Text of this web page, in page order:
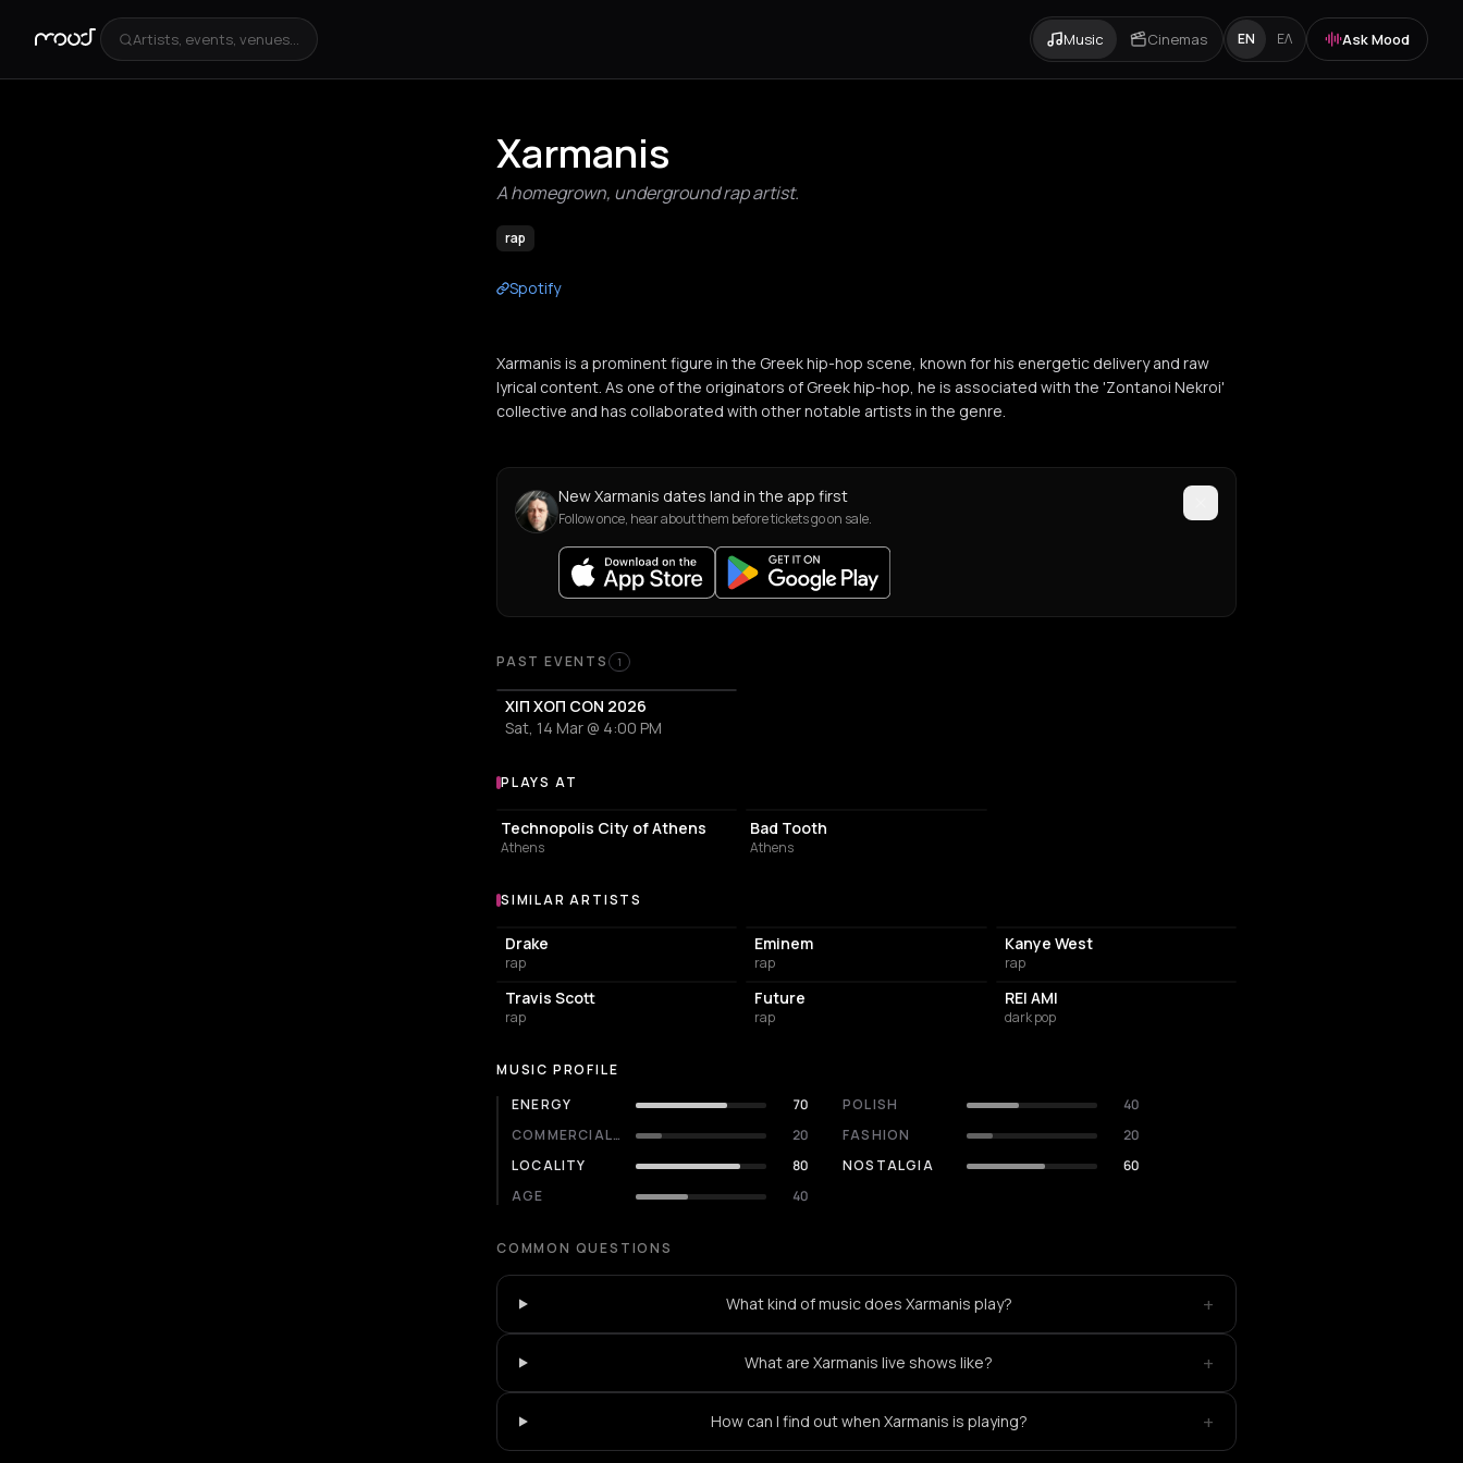
Artists, events, venues... Music Cinemas EN ΕΛ Ask Mood
Xarmanis
A homegrown, underground rap artist.
rap
Spotify
Xarmanis is a prominent figure in the Greek hip-hop scene, known for his energetic delivery and raw
lyrical content. As one of the originators of Greek hip-hop, he is associated with the 'Zontanoi Nekroi'
collective and has collaborated with other notable artists in the genre.
New Xarmanis dates land in the app first
Follow once, hear about them before tickets go on sale.
Past Events
PAST EVENTS 1
ΧΙΠ ΧΟΠ CON 2026
Sat, 14 Mar @ 4:00 PM
Venues where Xarmanis plays
PLAYS AT
EVENT VENUE
Technopolis City of Athens
Athens
Bad Tooth
Athens
Similar Artists
SIMILAR ARTISTS
Drake
rap
Eminem
rap
Kanye West
rap
Travis Scott
rap
Future
rap
REI AMI
dark pop
MUSIC PROFILE
ENERGY
70 POLISH
40
COMMERCIALITY
20 FASHION
20
LOCALITY
80 NOSTALGIA
60
AGE
40
COMMON QUESTIONS
What kind of music does Xarmanis play? +
What are Xarmanis live shows like? +
How can I find out when Xarmanis is playing? +